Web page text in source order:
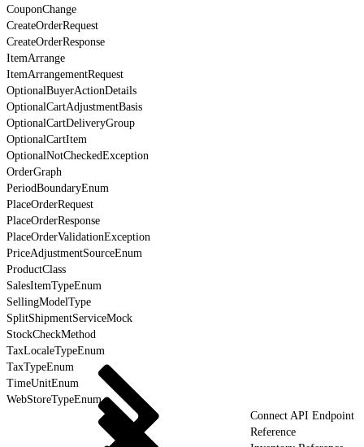
CouponChange
CreateOrderRequest
CreateOrderResponse
ItemArrange
ItemArrangementRequest
OptionalBuyerActionDetails
OptionalCartAdjustmentBasis
OptionalCartDeliveryGroup
OptionalCartItem
OptionalNotCheckedException
OrderGraph
PeriodBoundaryEnum
PlaceOrderRequest
PlaceOrderResponse
PlaceOrderValidationException
PriceAdjustmentSourceEnum
ProductClass
SalesItemTypeEnum
SellingModelType
SplitShipmentServiceMock
StockCheckMethod
TaxLocaleTypeEnum
TaxTypeEnum
TimeUnitEnum
WebStoreTypeEnum
Connect API Endpoint
Reference